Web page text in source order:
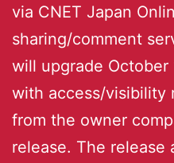
via CNET Japan
sharing/comment
will upgrade
with access/visibility
from the owner
release. The